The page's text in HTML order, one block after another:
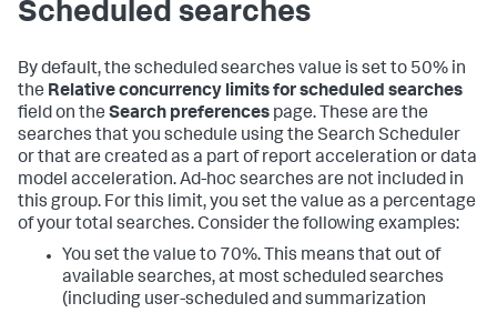
Scheduled searches
By default, the scheduled searches value is set to 50% in
the Relative concurrency limits for scheduled searches
field on the Search preferences page. These are the
searches that you schedule using the Search Scheduler
or that are created as a part of report acceleration or data
model acceleration. Ad-hoc searches are not included in
this group. For this limit, you set the value as a percentage
of your total searches. Consider the following examples:
You set the value to 70%. This means that out of
available searches, at most scheduled searches
(including user-scheduled and summarization